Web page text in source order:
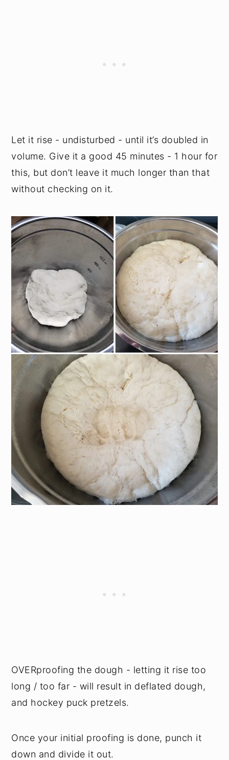
Let it rise - undisturbed - until it’s doubled in
volume. Give it a good 45 minutes - 1 hour for
this, but don’t leave it much longer than that
without checking on it.
OVERproofing the dough - letting it rise too
long / too far - will result in deflated dough,
and hockey puck pretzels.
Once your initial proofing is done, punch it
down and divide it out.